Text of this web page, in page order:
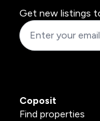
Get new listings
Coposit
Find properties